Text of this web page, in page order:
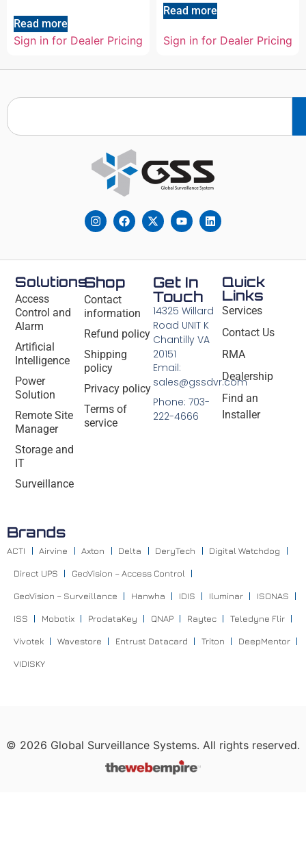
Read more
Sign in for Dealer Pricing
Read more
Sign in for Dealer Pricing
Solutions
Access
Control and
Alarm
Artificial
Intelligence
Power
Solution
Remote Site
Manager
Storage and
IT
Surveillance
Shop
Contact
information
Refund policy
Shipping
policy
Privacy policy
Terms of
service
Quick
Links
Services
Contact Us
RMA
Dealership
Find an
Installer
Get In
Touch
14325 Willard
Road UNIT K
Chantilly VA
20151
Email:
sales@gssdvr.com
Phone: 703-
222-4666
Brands
ACTI Airvine Axton Delta DeryTech Digital Watchdog
Direct UPS GeoVision – Access Control
GeoVision – Surveillance Hanwha IDIS Iluminar ISONAS
ISS Mobotix ProdataKey QNAP Raytec Teledyne Flir
Vivotek Wavestore Entrust Datacard Triton DeepMentor
VIDISKY
© 2026 Global Surveillance Systems. All rights reserved.